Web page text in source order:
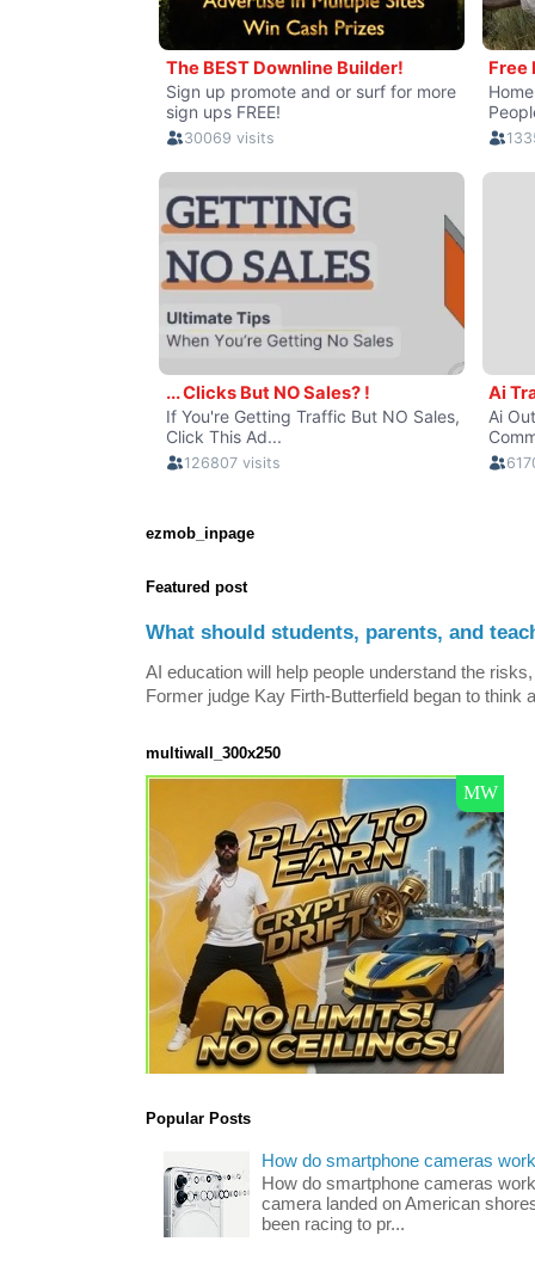
ezmob_inpage
Featured post
What should students, parents, and
AI education will help people understand the
Former judge Kay Firth-Butterfield began to think
multiwall_300x250
Popular Posts
How do smartphone cameras
How do smartphone cameras
camera landed on American
been racing to pr...